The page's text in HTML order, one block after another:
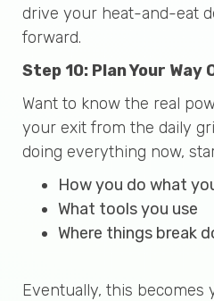
drive your heat-and-eat
forward.
Step 10: Plan Your
Want to know the real
your exit from the daily
doing everything now,
How you do what
What tools you use
Where things break
Eventually, this becomes